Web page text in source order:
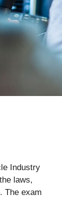
Industry
laws,
The exam